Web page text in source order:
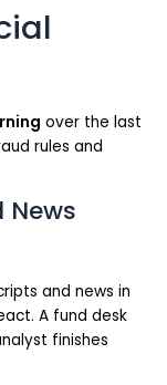
over the last
rules and
News
and news in
A fund desk
finishes